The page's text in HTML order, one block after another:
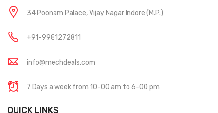
34 Poonam Palace, Vijay Nagar Indore (M.P.)
+91-9981272811
info@mechdeals.com
7 Days a week from 10-00 am to 6-00 pm
QUICK LINKS